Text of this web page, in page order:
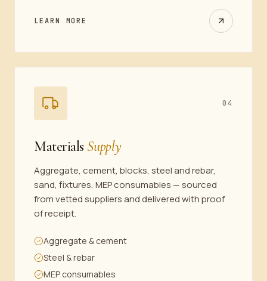
LEARN MORE
04
Materials Supply
Aggregate, cement, blocks, steel and rebar,
sand, fixtures, MEP consumables — sourced
from vetted suppliers and delivered with proof
of receipt.
Aggregate & cement
Steel & rebar
MEP consumables